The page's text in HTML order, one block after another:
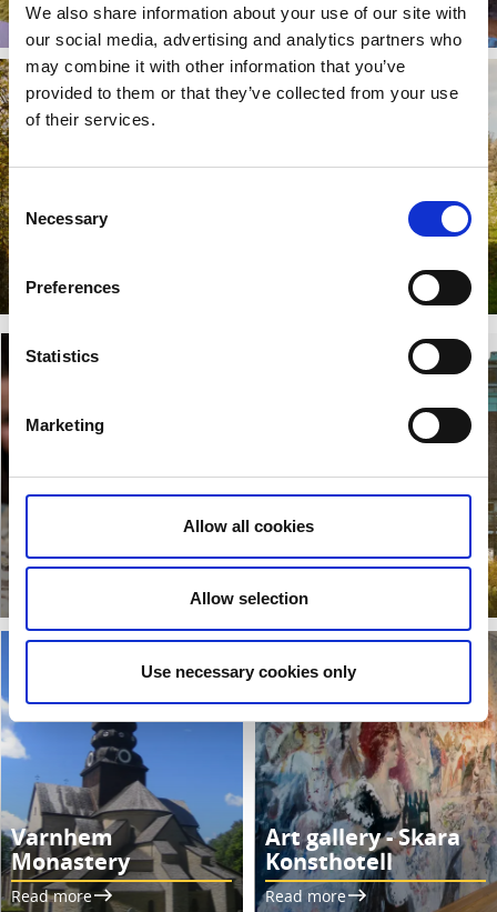
We also share information about your use of our site with
our social media, advertising and analytics partners who
may combine it with other information that you’ve
provided to them or that they’ve collected from your use
of their services.
Consent
Selection
Necessary
Preferences
Statistics
Marketing
Allow all cookies
Allow selection
Use necessary cookies only
Read more
Read more
Museum
Lake Hornborga
Read more
Varnhem
Monastery
Read more
Art gallery - Skara
Konsthotell
Read more